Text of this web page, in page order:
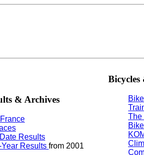
& Archives
Results
Results from 2001
The